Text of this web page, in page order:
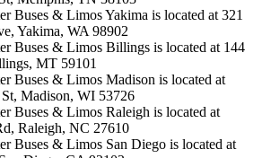
Buses & Limos Yakima is located at 321
Yakima, WA 98902
Buses & Limos Billings is located at 144
MT 59101
Buses & Limos Madison is located at
Madison, WI 53726
Buses & Limos Raleigh is located at
Raleigh, NC 27610
Buses & Limos San Diego is located at